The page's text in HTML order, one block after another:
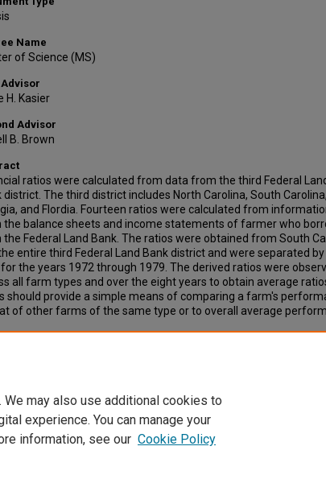
Name
of Science (MS)
H. Kasier
Advisor
B. Brown
ratios were calculated from data from the third Federal
district. The third district includes North Carolina, South Carolina,
and Flordia. Fourteen ratios were calculated from
the balance sheets and income statements of farmer who
Federal Land Bank. The ratios were obtained from South
entire third Federal Land Bank district and were separated
the years 1972 through 1979. The derived ratios were
all farm types and over the eight years to obtain average
should provide a simple means of comparing a farm's
of other farms of the same type or to overall average
may also use additional cookies to
experience. You can manage your
information, see our Cookie Policy